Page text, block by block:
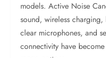
models. Active Noise
sound, wireless
clear microphones, and
connectivity have